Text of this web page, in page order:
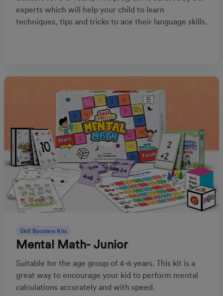
experts which will help your child to learn
techniques, tips and tricks to ace their language skills.
Skill Boosters Kits
Mental Math- Junior
Suitable for the age group of 4-6 years. This kit is a
great way to encourage your kid to perform mental
calculations accurately and with speed.